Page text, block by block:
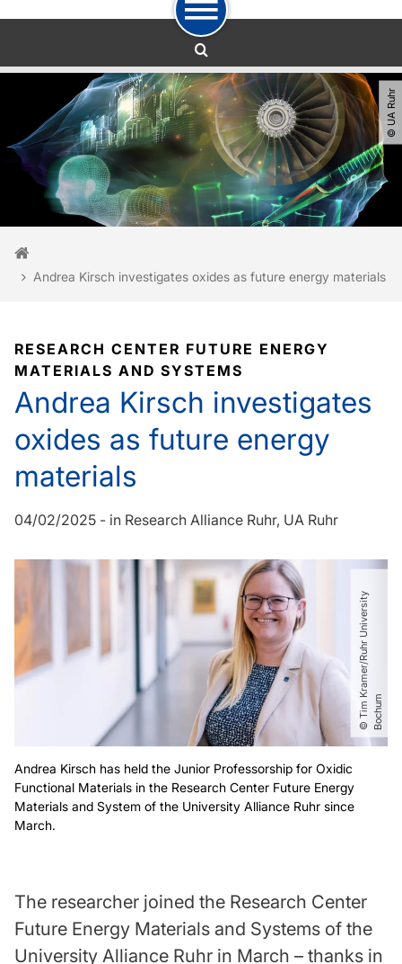
To footer with other services
To the home page
© UA Ruhr
You are here:
Home
Andrea Kirsch investigates oxides as future energy materials
RESEARCH CENTER FUTURE ENERGY
MATERIALS AND SYSTEMS
Andrea Kirsch investigates
oxides as future energy
materials
04/02/2025 - in Research Alliance Ruhr UA Ruhr
©
T
i
mK
r
a
m
e
r​
/​
R
u
h
r
U
n
i
v
e
r
s
i
t
y
B
o
c
h
um
Andrea Kirsch has held the Junior Professorship for Oxidic
Functional Materials in the Research Center Future Energy
Materials and System of the University Alliance Ruhr since
March.
The researcher joined the Research Center
Future Energy Materials and Systems of the
University Alliance Ruhr in March – thanks in